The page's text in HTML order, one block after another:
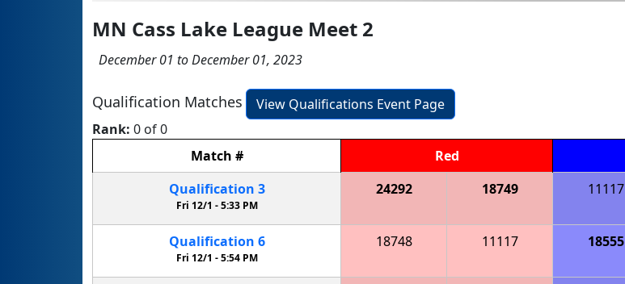
MN Cass Lake League Meet 2
December 01 to December 01, 2023
Qualification Matches
View Qualifications Event Page
Rank: 0 of 0
Match # Red
Qualification 3
Fri 12/1 -5:33 PM
24292 18749 11117
Qualification 6
Fri 12/1 -5:54 PM
18748 11117 18555